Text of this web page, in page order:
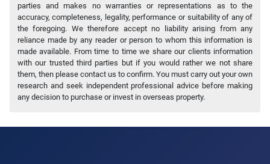
parties and makes no warranties or representations as to the
accuracy, completeness, legality, performance or suitability of any of
the foregoing. We therefore accept no liability arising from any
reliance made by any reader or person to whom this information is
made available. From time to time we share our clients information
with our trusted third parties but if you would rather we not share
them, then please contact us to confirm. You must carry out your own
research and seek independent professional advice before making
any decision to purchase or invest in overseas property.